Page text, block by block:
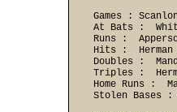
Games :
At Bats :
Runs :
Hits :  Herman
Doubles :
Triples :
Home Runs :
Stolen Bases